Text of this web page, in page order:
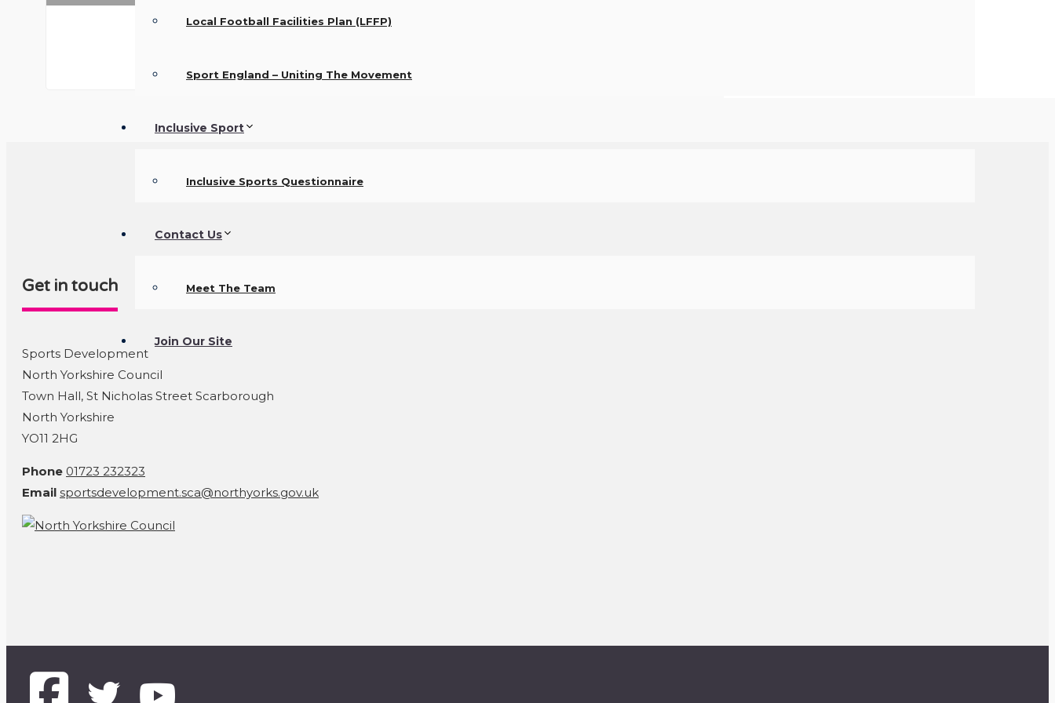
Local Football Facilities Plan (LFFP)
Sport England – Uniting The Movement
Inclusive Sport
Inclusive Sports Questionnaire
Contact Us
Meet The Team
Join Our Site
Get in touch
Sports Development
North Yorkshire Council
Town Hall, St Nicholas Street Scarborough
North Yorkshire
YO11 2HG
Phone 01723 232323
Email sportsdevelopment.sca@northyorks.gov.uk